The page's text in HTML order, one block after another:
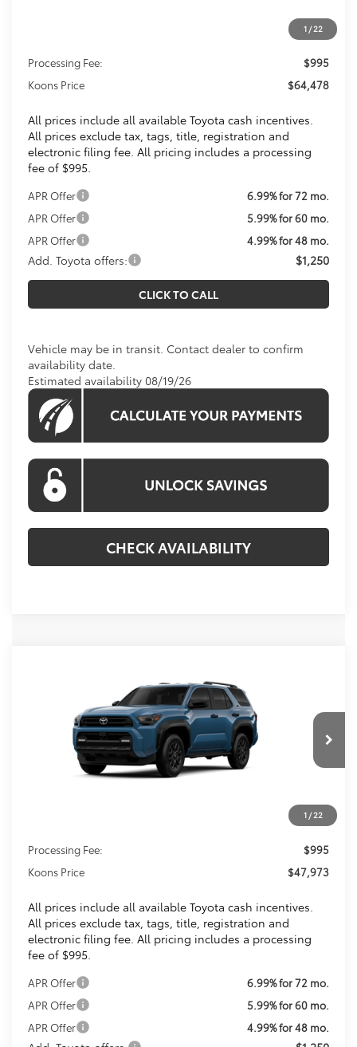
1 /22
$63,483
Processing Fee:
$995
Koons Price
$64,478
All prices include all available Toyota cash incentives.
All prices exclude tax, tags, title, registration and
electronic filing fee. All pricing includes a processing
fee of $995.
APR Offer
6.99% for 72 mo.
APR Offer
5.99% for 60 mo.
APR Offer
4.99% for 48 mo.
Add. Toyota offers: $1,250
CLICK TO CALL
Vehicle may be in transit. Contact dealer to confirm
availability date.
Estimated availability 08/19/26
CHECK AVAILABILITY
1 /22
JTEVA5BR2T5147046Stock:T5147046
Int.
FINANCE
$47,973
KOONS PRICE
Less
$46,978
Processing Fee:
$995
Koons Price
$47,973
All prices include all available Toyota cash incentives.
All prices exclude tax, tags, title, registration and
electronic filing fee. All pricing includes a processing
fee of $995.
APR Offer
6.99% for 72 mo.
APR Offer
5.99% for 60 mo.
APR Offer
4.99% for 48 mo.